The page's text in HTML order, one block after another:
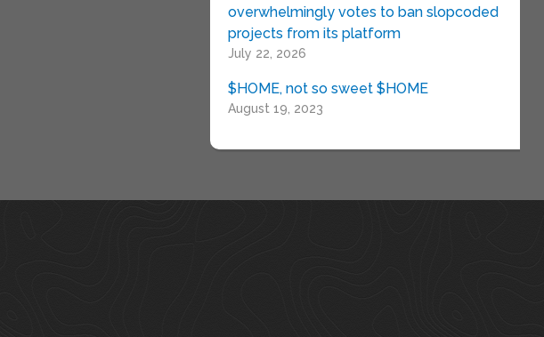
overwhelmingly votes to ban slopcoded
projects from its platform
July 22, 2026
$HOME, not so sweet $HOME
August 19, 2023